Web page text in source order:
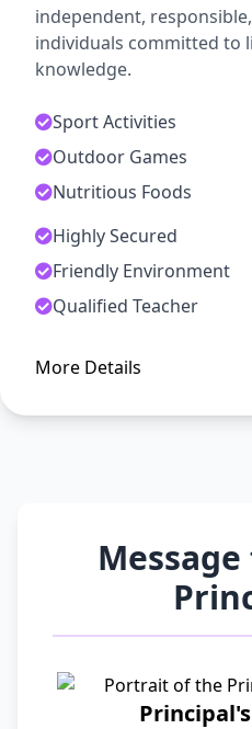
ADMISSION OPEN
Arise, Awake and
The Goal is
independent,
individuals committed to
knowledge.
Sport Activities
Outdoor Games
Nutritious Foods
Highly Secured
Friendly Environment
Qualified Teacher
More Details